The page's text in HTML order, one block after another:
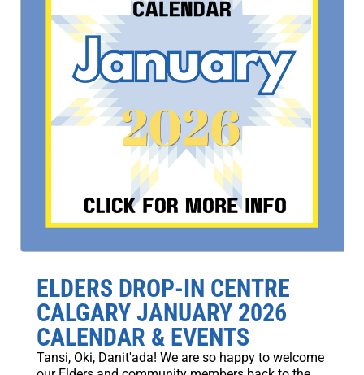
ELDERS DROP-IN CENTRE
CALGARY JANUARY 2026
CALENDAR & EVENTS
Tansi, Oki, Danit'ada! We are so happy to welcome